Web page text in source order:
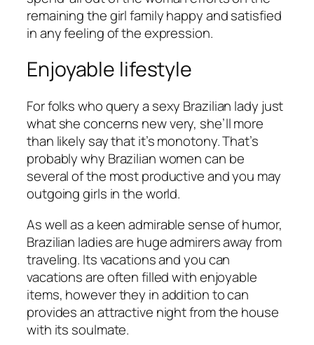
remaining the girl family happy and satisfied
in any feeling of the expression.
Enjoyable lifestyle
For folks who query a sexy Brazilian lady just
what she concerns new very, she’ll more
than likely say that it’s monotony. That’s
probably why Brazilian women can be
several of the most productive and you may
outgoing girls in the world.
As well as a keen admirable sense of humor,
Brazilian ladies are huge admirers away from
traveling. Its vacations and you can
vacations are often filled with enjoyable
items, however they in addition to can
provides an attractive night from the house
with its soulmate.